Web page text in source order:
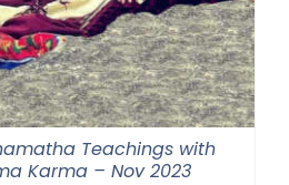
Teachings with
Karma – Nov 2023